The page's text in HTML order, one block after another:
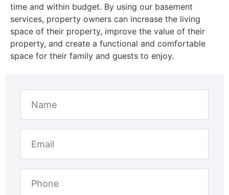
time and within budget. By using our basement
services, property owners can increase the living
space of their property, improve the value of their
property, and create a functional and comfortable
space for their family and guests to enjoy.